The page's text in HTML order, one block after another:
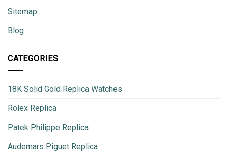
Sitemap
Blog
CATEGORIES
18K Solid Gold Replica Watches
Rolex Replica
Patek Philippe Replica
Audemars Piguet Replica